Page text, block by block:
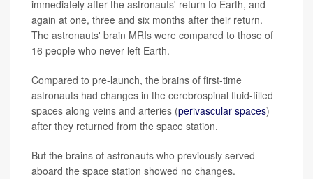
immediately after the astronauts' return to Earth, and
again at one, three and six months after their return.
The astronauts' brain MRIs were compared to those of
16 people who never left Earth.
Compared to pre-launch, the brains of first-time
astronauts had changes in the cerebrospinal fluid-filled
spaces along veins and arteries (perivascular spaces)
after they returned from the space station.
But the brains of astronauts who previously served
aboard the space station showed no changes.